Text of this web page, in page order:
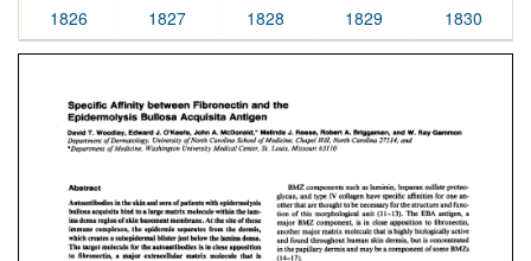
1826 1827 1828 1829 1830